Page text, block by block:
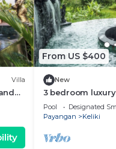
Villa
From US $400
New
3 bedroom
infinity pool
Pool Designated
Payangan
Keliki